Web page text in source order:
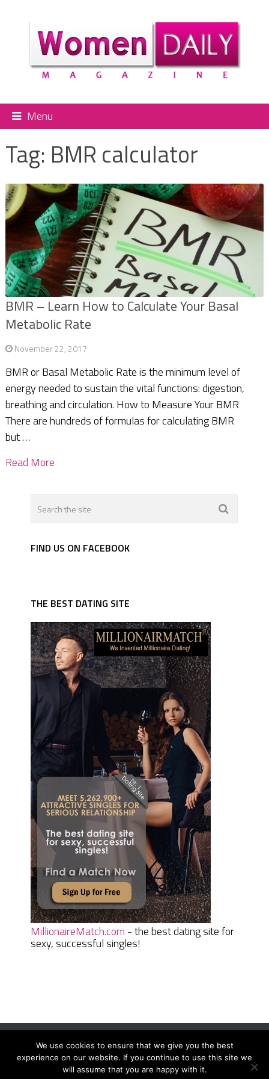
Menu
Tag: BMR calculator
BMR – Learn How to Calculate Your Basal
Metabolic Rate
November 22, 2017
BMR or Basal Metabolic Rate is the minimum level of
energy needed to sustain the vital functions: digestion,
breathing and circulation. How to Measure Your BMR
There are hundreds of formulas for calculating BMR
but …
Read More
FIND US ON FACEBOOK
THE BEST DATING SITE
MillionaireMatch.com - the best dating site for
sexy, successful singles!
Women Daily MagazineCopyright © 2026.
Terms And Conditions|Privacy Policy|Sitemap Contact
We use cookies to ensure that we give you the best
experience on our website. If you continue to use this site we
will assume that you are happy with it.